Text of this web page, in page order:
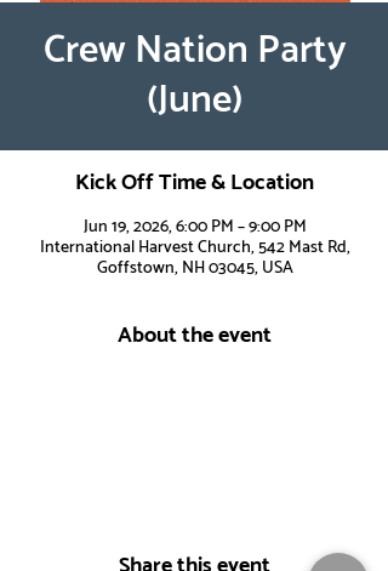
Crew Nation Party
(June)
Kick Off Time & Location
Jun 19, 2026, 6:00 PM – 9:00 PM
International Harvest Church, 542 Mast Rd,
Goffstown, NH 03045, USA
About the event